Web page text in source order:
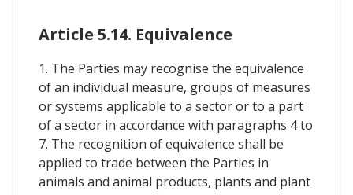
Article 5.14. Equivalence
1. The Parties may recognise the equivalence
of an individual measure, groups of measures
or systems applicable to a sector or to a part
of a sector in accordance with paragraphs 4 to
7. The recognition of equivalence shall be
applied to trade between the Parties in
animals and animal products, plants and plant